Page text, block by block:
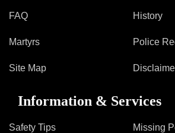
FAQ
Martyrs
Site Map
History
Police
Information & Services
Safety Tips Missing